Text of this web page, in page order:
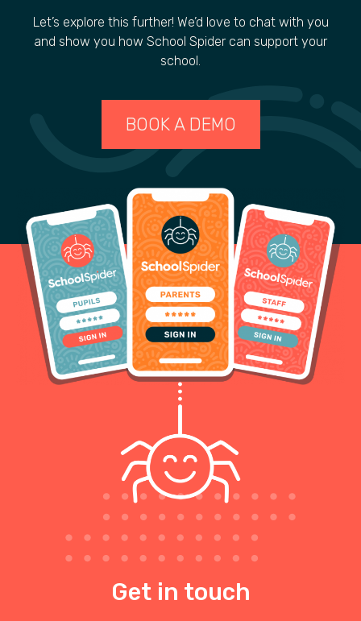
Let’s explore this further! We’d love to chat with you
and show you how School Spider can support your
school.
BOOK A DEMO
Get in touch